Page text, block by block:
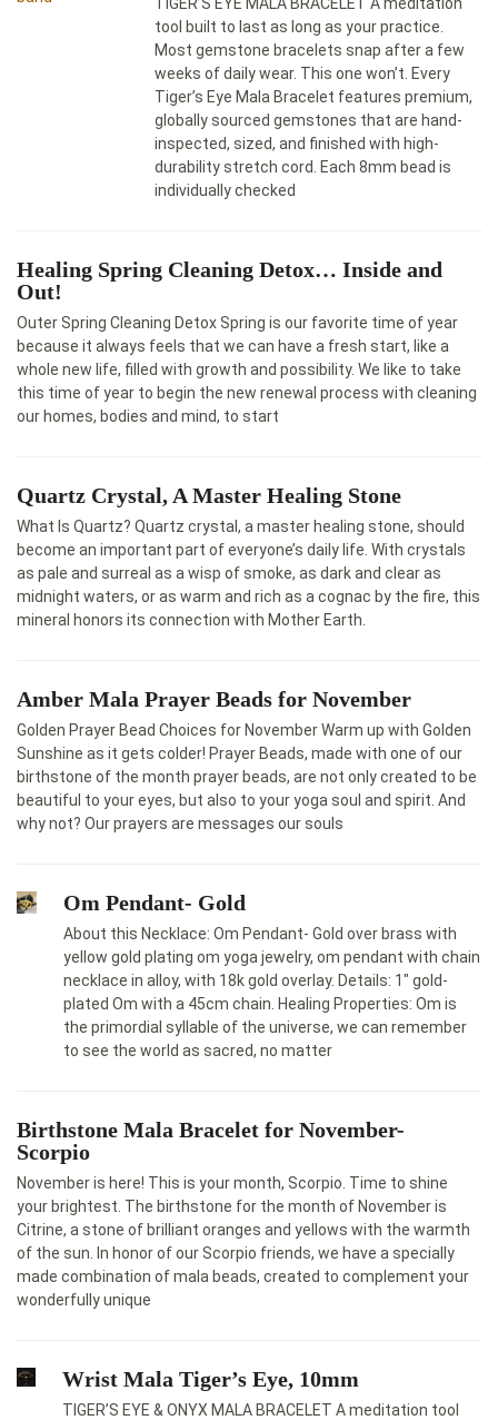
tool built to last as long as your practice.
Most gemstone bracelets snap after a few
weeks of daily wear. This one won’t. Every
Tiger’s Eye Mala Bracelet features premium,
globally sourced gemstones that are hand-
inspected, sized, and finished with high-
durability stretch cord. Each 8mm bead is
individually checked
Healing Spring Cleaning Detox… Inside and
Out!
Outer Spring Cleaning Detox Spring is our favorite time of year
because it always feels that we can have a fresh start, like a
whole new life, filled with growth and possibility. We like to take
this time of year to begin the new renewal process with cleaning
our homes, bodies and mind, to start
Quartz Crystal, A Master Healing Stone
What Is Quartz? Quartz crystal, a master healing stone, should
become an important part of everyone’s daily life. With crystals
as pale and surreal as a wisp of smoke, as dark and clear as
midnight waters, or as warm and rich as a cognac by the fire, this
mineral honors its connection with Mother Earth.
Amber Mala Prayer Beads for November
Golden Prayer Bead Choices for November Warm up with Golden
Sunshine as it gets colder! Prayer Beads, made with one of our
birthstone of the month prayer beads, are not only created to be
beautiful to your eyes, but also to your yoga soul and spirit. And
why not? Our prayers are messages our souls
Om Pendant- Gold
About this Necklace: Om Pendant- Gold over brass with
yellow gold plating om yoga jewelry, om pendant with chain
necklace in alloy, with 18k gold overlay. Details: 1″ gold-
plated Om with a 45cm chain. Healing Properties: Om is
the primordial syllable of the universe, we can remember
to see the world as sacred, no matter
Birthstone Mala Bracelet for November-
Scorpio
November is here! This is your month, Scorpio. Time to shine
your brightest. The birthstone for the month of November is
Citrine, a stone of brilliant oranges and yellows with the warmth
of the sun. In honor of our Scorpio friends, we have a specially
made combination of mala beads, created to complement your
wonderfully unique
Wrist Mala Tiger’s Eye, 10mm
TIGER’S EYE & ONYX MALA BRACELET A meditation tool